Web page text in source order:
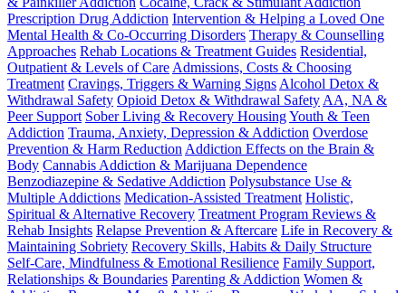
Prescription Drug Addiction Intervention & Helping a Loved One
Mental Health & Co-Occurring Disorders Therapy & Counselling
Approaches Rehab Locations & Treatment Guides Residential,
Outpatient & Levels of Care Admissions, Costs & Choosing
Treatment Cravings, Triggers & Warning Signs Alcohol Detox &
Withdrawal Safety Opioid Detox & Withdrawal Safety AA, NA &
Peer Support Sober Living & Recovery HousingYouth & Teen
Addiction Trauma, Anxiety, Depression & Addiction Overdose
Prevention & Harm Reduction Addiction Effects on the Brain &
Body Cannabis Addiction & Marijuana Dependence
Benzodiazepine & Sedative Addiction Polysubstance Use &
Multiple Addictions Medication-Assisted Treatment Holistic,
Spiritual & Alternative Recovery Treatment Program Reviews &
Rehab Insights Relapse Prevention & Aftercare Life in Recovery &
Maintaining Sobriety Recovery Skills, Habits & Daily Structure
Self-Care, Mindfulness & Emotional Resilience Family Support,
Relationships & Boundaries Parenting & Addiction Women &